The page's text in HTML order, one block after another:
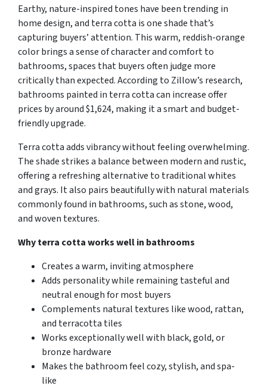
Earthy, nature-inspired tones have been trending in
home design, and terra cotta is one shade that’s
capturing buyers’ attention. This warm, reddish-orange
color brings a sense of character and comfort to
bathrooms, spaces that buyers often judge more
critically than expected. According to Zillow’s research,
bathrooms painted in terra cotta can increase offer
prices by around $1,624, making it a smart and budget-
friendly upgrade.
Terra cotta adds vibrancy without feeling overwhelming.
The shade strikes a balance between modern and rustic,
offering a refreshing alternative to traditional whites
and grays. It also pairs beautifully with natural materials
commonly found in bathrooms, such as stone, wood,
and woven textures.
Why terra cotta works well in bathrooms
Creates a warm, inviting atmosphere
Adds personality while remaining tasteful and
neutral enough for most buyers
Complements natural textures like wood, rattan,
and terracotta tiles
Works exceptionally well with black, gold, or
bronze hardware
Makes the bathroom feel cozy, stylish, and spa-
like